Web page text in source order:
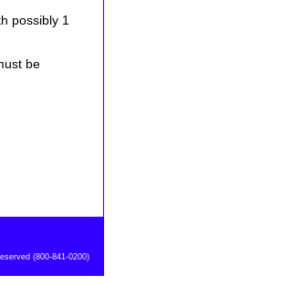
possibly 1
be
(800-841-0200)